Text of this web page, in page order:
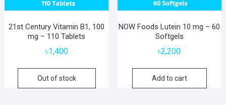
21st Century Vitamin B1, 100
mg – 110 Tablets
৳1,400
Out of stock
NOW Foods Lutein 10 mg – 60
Softgels
৳2,200
Add to cart